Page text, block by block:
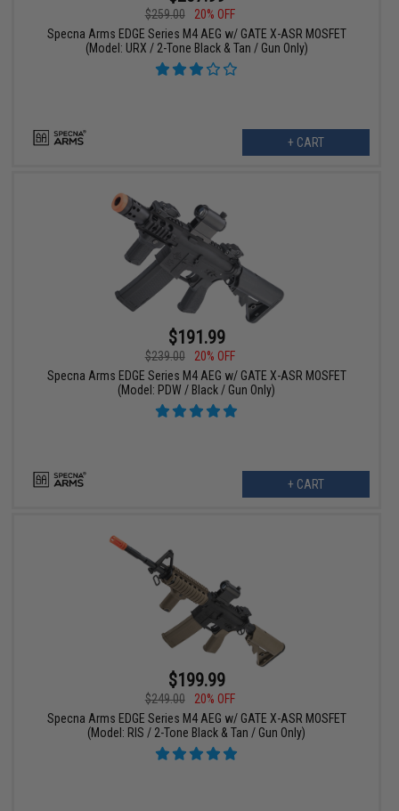
$259.00
20% OFF
Specna Arms EDGE Series M4 AEG w/ GATE X-ASR MOSFET
(Model: URX / 2-Tone Black & Tan / Gun Only)
+ CART
$191.99
$239.00
20% OFF
Specna Arms EDGE Series M4 AEG w/ GATE X-ASR MOSFET
(Model: PDW / Black / Gun Only)
+ CART
$199.99
$249.00
20% OFF
Specna Arms EDGE Series M4 AEG w/ GATE X-ASR MOSFET
(Model: RIS / 2-Tone Black & Tan / Gun Only)